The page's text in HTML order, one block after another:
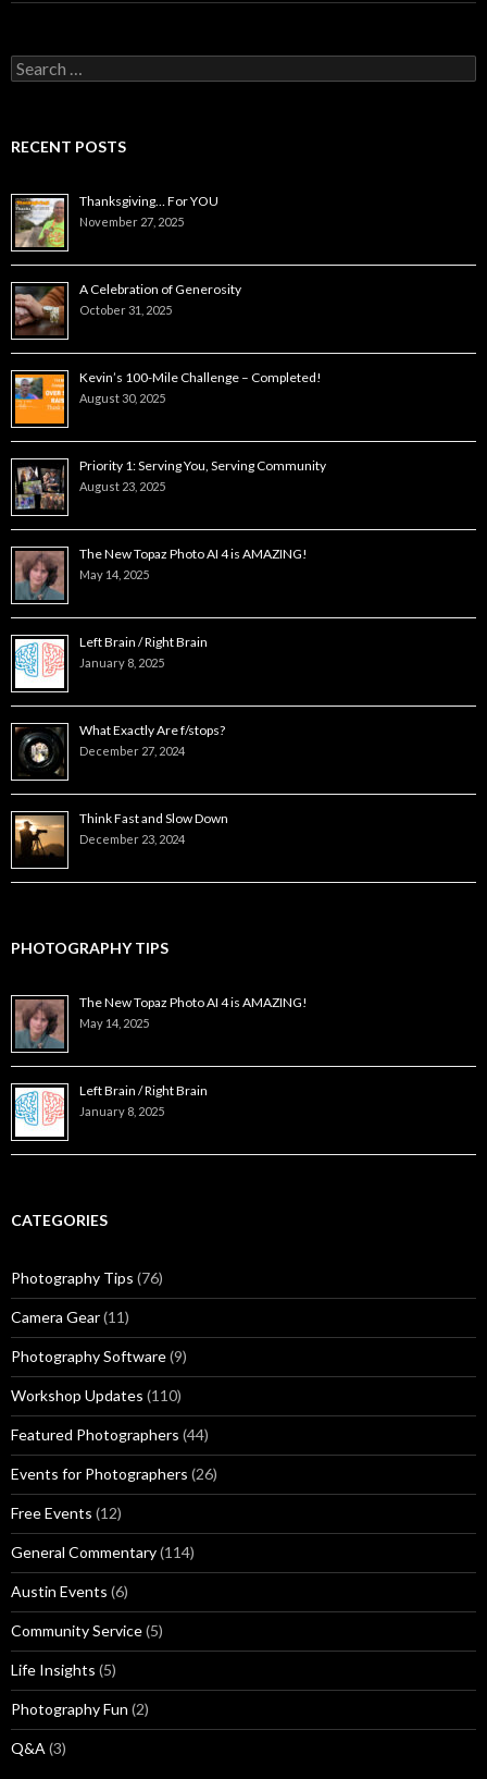
Search
for:
RECENT POSTS
Thanksgiving… For YOU
November 27, 2025
A Celebration of Generosity
October 31, 2025
Kevin’s 100-Mile Challenge – Completed!
August 30, 2025
Priority 1: Serving You, Serving Community
August 23, 2025
The New Topaz Photo AI 4 is AMAZING!
May 14, 2025
Left Brain / Right Brain
January 8, 2025
What Exactly Are f/stops?
December 27, 2024
Think Fast and Slow Down
December 23, 2024
PHOTOGRAPHY TIPS
The New Topaz Photo AI 4 is AMAZING!
May 14, 2025
Left Brain / Right Brain
January 8, 2025
CATEGORIES
Photography Tips (76)
Camera Gear(11)
Photography Software(9)
Workshop Updates (110)
Featured Photographers (44)
Events for Photographers (26)
Free Events (12)
General Commentary(114)
Austin Events (6)
Community Service(5)
Life Insights (5)
Photography Fun (2)
Q&A (3)